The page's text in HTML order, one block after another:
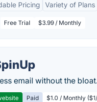
Pricing Variety of Plans
Free Trial $3.99 / Monthly
email without the
Paid $1.0 / Monthly